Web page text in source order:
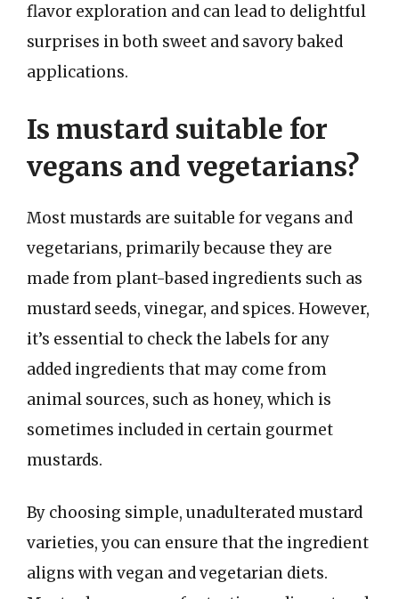
flavor exploration and can lead to delightful
surprises in both sweet and savory baked
applications.
Is mustard suitable for
vegans and vegetarians?
Most mustards are suitable for vegans and
vegetarians, primarily because they are
made from plant-based ingredients such as
mustard seeds, vinegar, and spices. However,
it’s essential to check the labels for any
added ingredients that may come from
animal sources, such as honey, which is
sometimes included in certain gourmet
mustards.
By choosing simple, unadulterated mustard
varieties, you can ensure that the ingredient
aligns with vegan and vegetarian diets.